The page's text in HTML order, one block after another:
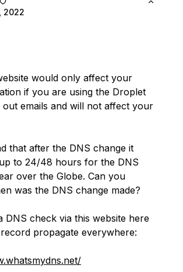
2022
would only affect your
if you are using the Droplet
emails and will not affect your
that after the DNS change it
to 24/48 hours for the DNS
over the Globe. Can you
was the DNS change made?
DNS check via this website here
propagate everywhere: